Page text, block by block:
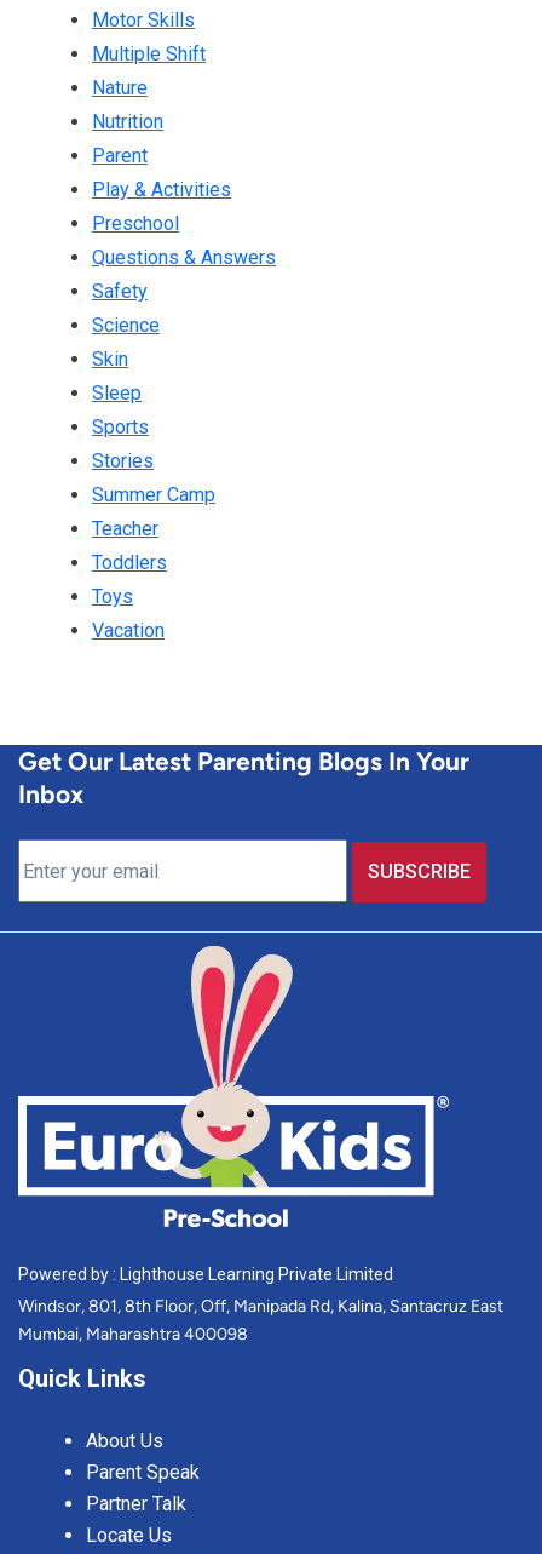
Motor Skills
Multiple Shift
Nature
Nutrition
Parent
Play & Activities
Preschool
Questions & Answers
Safety
Science
Skin
Sleep
Sports
Stories
Summer Camp
Teacher
Toddlers
Toys
Vacation
Get Our Latest Parenting Blogs In Your
Inbox
Powered by : Lighthouse Learning Private Limited
Windsor, 801, 8th Floor, Off, Manipada Rd, Kalina, Santacruz East
Mumbai, Maharashtra 400098
Quick Links
About Us
Parent Speak
Partner Talk
Locate Us